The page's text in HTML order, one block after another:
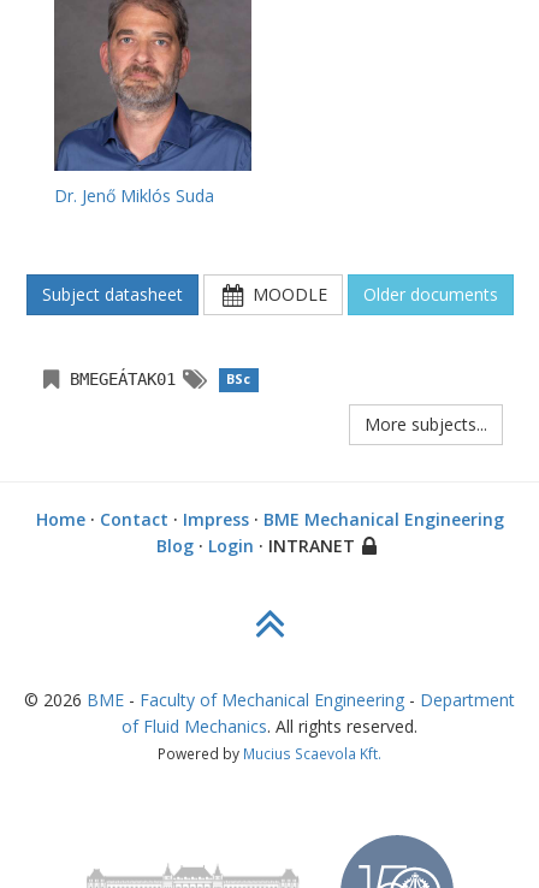
Dr. Jenő Miklós Suda
Subject datasheet MOODLE Older documents
BMEGEÁTAK01 BSc
More subjects...
Home· Contact · Impress· BME Mechanical Engineering
Blog· Login · INTRANET
© 2026 BME - Faculty of Mechanical Engineering - Department
of Fluid Mechanics. All rights reserved.
Powered by Mucius Scaevola Kft.